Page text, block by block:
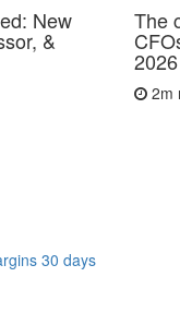
New
&
The
2026
2m
30 days